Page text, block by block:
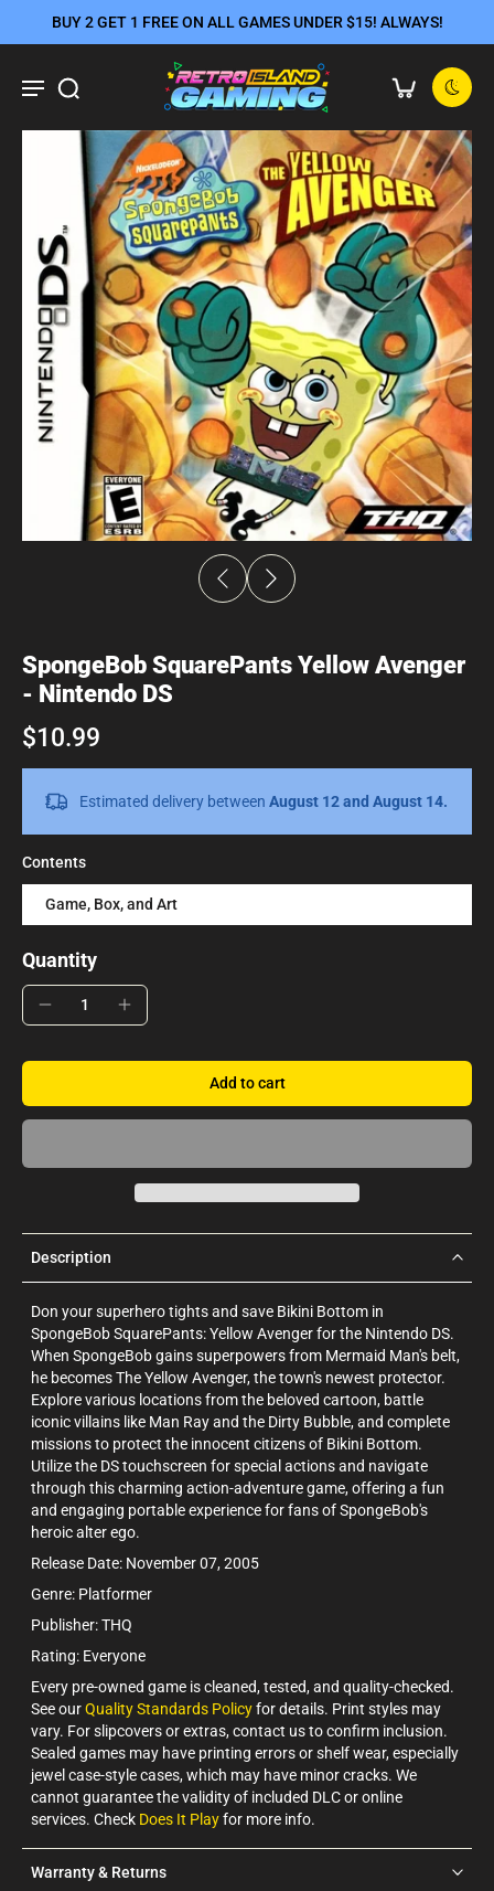
BUY 2 GET 1 FREE ON ALL GAMES UNDER $15! ALWAYS!
SpongeBob SquarePants Yellow Avenger
- Nintendo DS
$10.99
Estimated delivery between August 12 and August 14.
Contents
Game, Box, and Art
Quantity
Add to cart
Description
Don your superhero tights and save Bikini Bottom in
SpongeBob SquarePants: Yellow Avenger for the Nintendo DS.
When SpongeBob gains superpowers from Mermaid Man's belt,
he becomes The Yellow Avenger, the town's newest protector.
Explore various locations from the beloved cartoon, battle
iconic villains like Man Ray and the Dirty Bubble, and complete
missions to protect the innocent citizens of Bikini Bottom.
Utilize the DS touchscreen for special actions and navigate
through this charming action-adventure game, offering a fun
and engaging portable experience for fans of SpongeBob's
heroic alter ego.
Release Date: November 07, 2005
Genre: Platformer
Publisher: THQ
Rating: Everyone
Every pre-owned game is cleaned, tested, and quality-checked.
See ourQuality Standards Policyfor details. Print styles may
vary. For slipcovers or extras, contact us to confirm inclusion.
Sealed games may have printing errors or shelf wear, especially
jewel case-style cases, which may have minor cracks. We
cannot guarantee the validity of included DLC or online
services. Check Does It Playfor more info.
Warranty & Returns